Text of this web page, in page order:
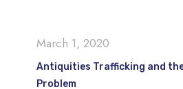
March 1, 2020
Antiquities Trafficking and
Problem